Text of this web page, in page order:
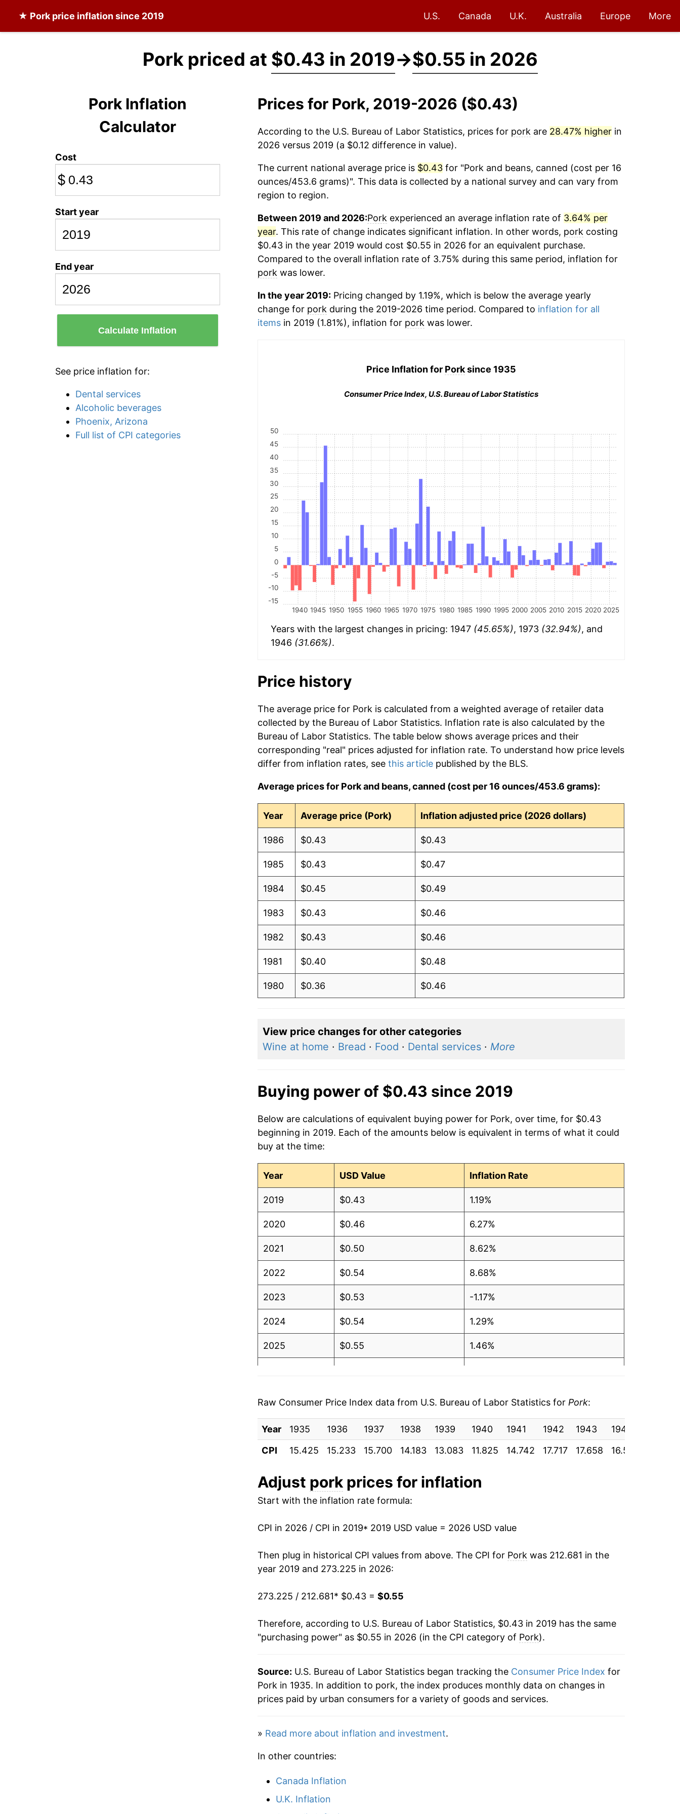
★ Pork price inflation since 2019 U.S. Canada U.K. Australia Europe More
Pork priced at $0.43 in 2019→$0.55 in 2026
Pork Inflation
Calculator
Cost
$
Start year
End year
Calculate Inflation
See price inflation for:
Dental services
Alcoholic beverages
Phoenix, Arizona
Full list of CPI categories
Prices for Pork, 2019-2026 ($0.43)
According to the U.S. Bureau of Labor Statistics, prices for pork are 28.47% higherin
2026 versus 2019 (a $0.12 difference in value).
The current national average price is $0.43for "Pork and beans, canned (cost per 16
ounces/453.6 grams)". This data is collected by a national survey and can vary from
region to region.
Between 2019 and 2026:Pork experienced an average inflation rate of 3.64% per
year. This rate of change indicates significant inflation. In other words, pork costing
$0.43 in the year 2019 would cost $0.55 in 2026 for an equivalent purchase.
Compared to the overall inflation rate of 3.75% during this same period, inflation for
pork was lower.
In the year 2019:Pricing changed by 1.19%, which is below the average yearly
change for pork during the 2019-2026 time period. Compared to inflation for all
itemsin 2019 (1.81%), inflation for pork was lower.
Price Inflation for Porksince 1935
Consumer Price Index, U.S. Bureau of Labor Statistics
1940 1945 1950 1955 1960 1965 1970 1975 1980 1985 1990 1995 2000 2005 2010 2015 2020 2025
-15
-10
-5
0
5
10
15
20
25
30
35
40
45
50
Years with the largest changes in pricing: 1947 (45.65%), 1973 (32.94%), and
1946 (31.66%).
Price history
The average price for Pork is calculated from a weighted average of retailer data
collected by the Bureau of Labor Statistics. Inflation rate is also calculated by the
Bureau of Labor Statistics. The table below shows average prices and their
corresponding "real" prices adjusted for inflation rate. To understand how price levels
differ from inflation rates, see this articlepublished by the BLS.
Average prices for Pork and beans, canned (cost per 16 ounces/453.6 grams):
Year Average price (Pork) Inflation adjusted price (2026 dollars)
1986 $0.43 $0.43
1985 $0.43 $0.47
1984 $0.45 $0.49
1983 $0.43 $0.46
1982 $0.43 $0.46
1981 $0.40 $0.48
1980 $0.36 $0.46
View price changes for other categories
Wine at home · Bread · Food · Dental services· More
Buying power of $0.43 since 2019
Below are calculations of equivalent buying power for Pork, over time, for $0.43
beginning in 2019. Each of the amounts below is equivalent in terms of what it could
buy at the time:
Year USD Value Inflation Rate
2019 $0.43 1.19%
2020 $0.46 6.27%
2021 $0.50 8.62%
2022 $0.54 8.68%
2023 $0.53 -1.17%
2024 $0.54 1.29%
2025 $0.55 1.46%
* Not final. See inflation summaryfor latest details.
can manifest as a sharp increase in inflation later on.
Raw Consumer Price Index data from U.S. Bureau of Labor Statistics for Pork:
Year 1935 1936 1937 1938 1939 1940 1941 1942 1943 1944
CPI
15.425 15.233 15.700 14.183 13.083 11.825 14.742 17.717 17.658 16.517
Adjust porkprices for inflation
Start with the inflation rate formula:
CPI in 2026 / CPI in 2019* 2019 USD value = 2026 USD value
Then plug in historical CPI values from above. The CPI for Pork was 212.681 in the
year 2019 and 273.225 in 2026:
273.225 / 212.681* $0.43 = $0.55
Therefore, according to U.S. Bureau of Labor Statistics, $0.43 in 2019 has the same
"purchasing power" as $0.55 in 2026 (in the CPI category of Pork).
Source: U.S. Bureau of Labor Statistics began tracking the Consumer Price Index for
Pork in 1935. In addition to pork, the index produces monthly data on changes in
prices paid by urban consumers for a variety of goods and services.
» Read more about inflation and investment.
In other countries:
Canada Inflation
U.K. Inflation